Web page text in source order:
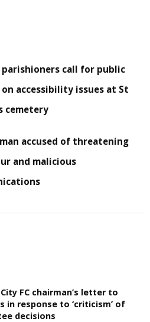
parishioners call for public
accessibility issues at St
cemetery
accused of threatening
and malicious
FC chairman’s letter to
in response to ‘criticism’ of
decisions